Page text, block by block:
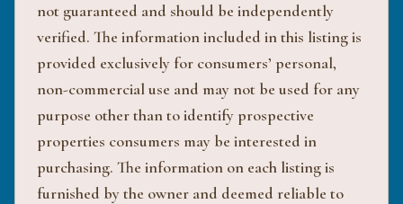
not guaranteed and should be independently
verified. The information included in this listing is
provided exclusively for consumers’ personal,
non-commercial use and may not be used for any
purpose other than to identify prospective
properties consumers may be interested in
purchasing. The information on each listing is
furnished by the owner and deemed reliable to